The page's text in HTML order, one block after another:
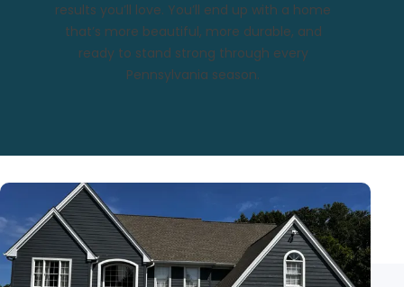
results you’ll love. You’ll end up with a home
that’s more beautiful, more durable, and
ready to stand strong through every
Pennsylvania season.